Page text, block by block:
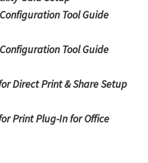
Tool Guide
Tool Guide
Direct Print & Share Setup
Print Plug-In for Office